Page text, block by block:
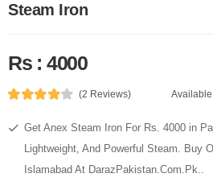
Steam Iron
Rs : 4000
(2 Reviews)
Get Anex Steam Iron For Rs. 4000 in
Lightweight, And Powerful Steam. Buy
Islamabad At DarazPakistan.Com.Pk..